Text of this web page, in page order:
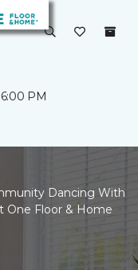
PM
Dancing With
One Floor & Home